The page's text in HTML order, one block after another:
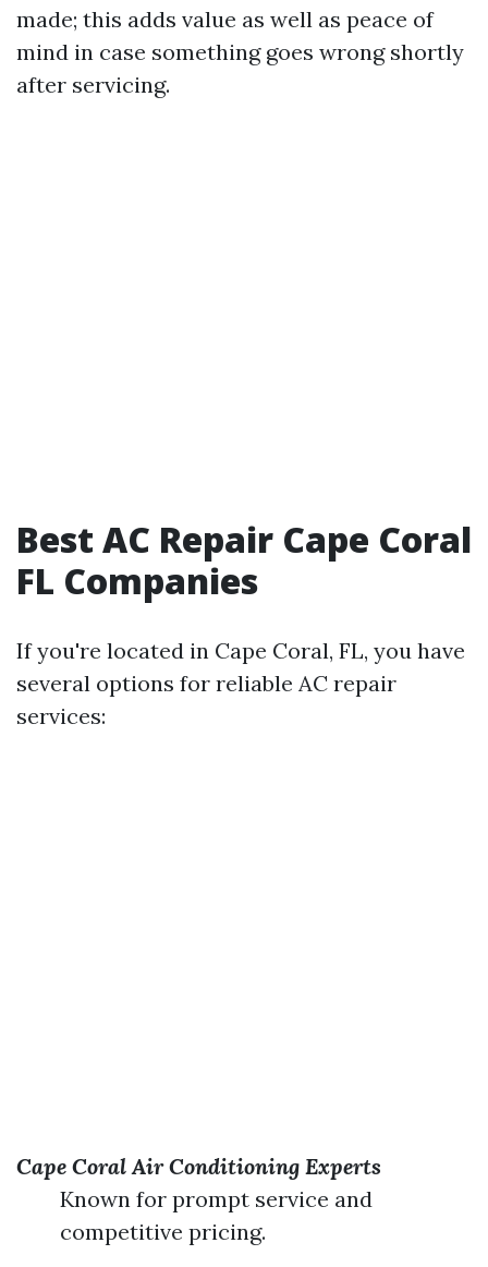
made; this adds value as well as peace of
mind in case something goes wrong shortly
after servicing.
Best AC Repair Cape Coral
FL Companies
If you're located in Cape Coral, FL, you have
several options for reliable AC repair
services:
Cape Coral Air Conditioning Experts
Known for prompt service and
competitive pricing.